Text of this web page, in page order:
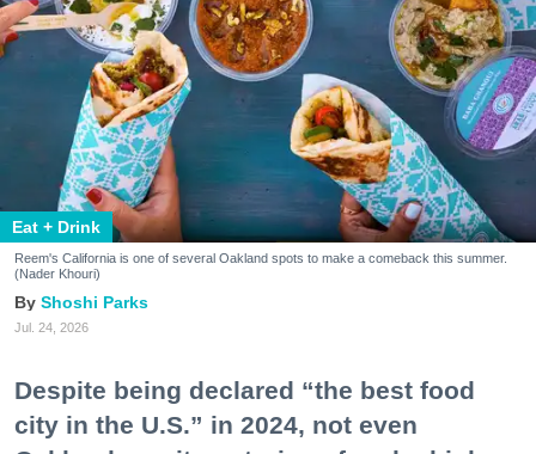
Eat + Drink
Reem's California is one of several Oakland spots to make a comeback this summer.
(Nader Khouri)
Shoshi Parks
Jul. 24, 2026
Despite being declared “the best food
city in the U.S.” in 2024, not even